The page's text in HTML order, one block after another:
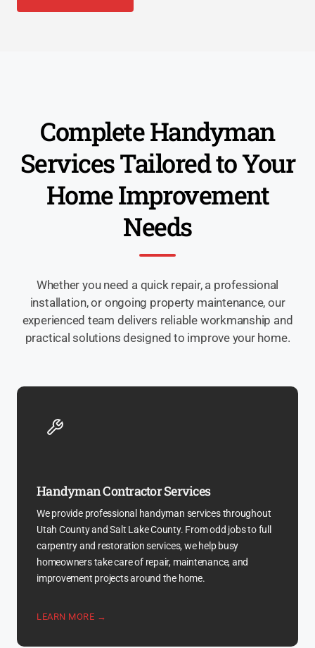
Complete Handyman
Services Tailored to Your
Home Improvement
Needs
Whether you need a quick repair, a professional
installation, or ongoing property maintenance, our
experienced team delivers reliable workmanship and
practical solutions designed to improve your home.
Handyman Contractor Services
We provide professional handyman services throughout
Utah County and Salt Lake County. From odd jobs to full
carpentry and restoration services, we help busy
homeowners take care of repair, maintenance, and
improvement projects around the home.
LEARN MORE →